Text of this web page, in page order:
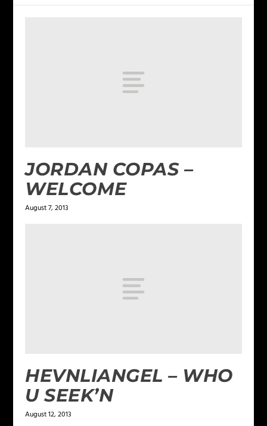
JORDAN COPAS –
WELCOME
August 7, 2013
HEVNLIANGEL – WHO
U SEEK’N
August 12, 2013